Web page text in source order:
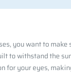
you want to
to withstand the
for your eyes,